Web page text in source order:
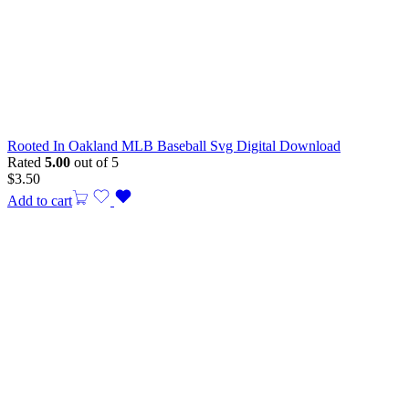
Rooted In Oakland MLB Baseball Svg Digital Download
Rated 5.00 out of 5
$3.50
Add to cart